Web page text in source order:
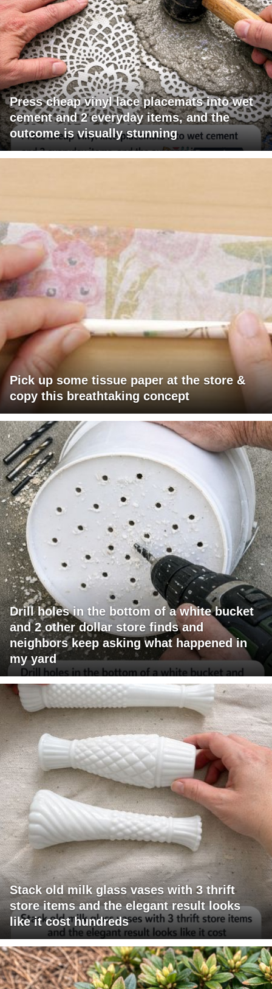
Press cheap vinyl lace placemats into wet
cement and 2 everyday items, and the
outcome is visually stunning
Pick up some tissue paper at the store &
copy this breathtaking concept
Drill holes in the bottom of a white bucket
and 2 other dollar store finds and
neighbors keep asking what happened in
my yard
Stack old milk glass vases with 3 thrift
store items and the elegant result looks
like it cost hundreds